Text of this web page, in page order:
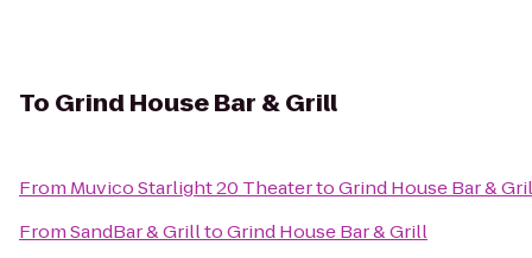
To Grind House Bar & Grill
From Muvico Starlight 20 TheatertoGrind House Bar &
FromSandBar & GrilltoGrind House Bar & Grill